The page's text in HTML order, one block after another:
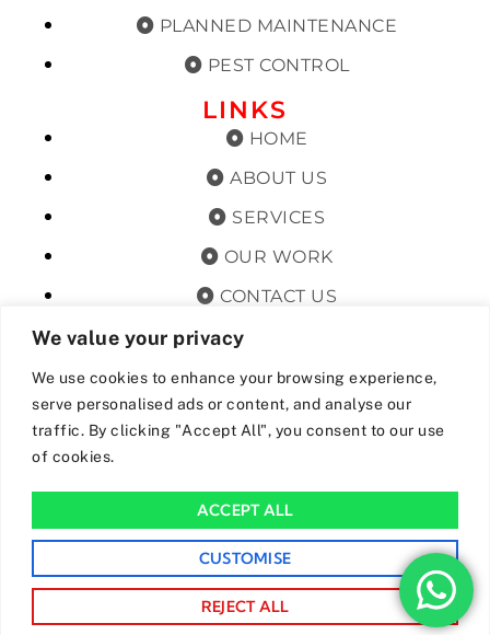
We value your privacy
We use cookies to enhance your browsing experience,
serve personalised ads or content, and analyse our
traffic. By clicking "Accept All", you consent to our use
of cookies.
CUSTOMISE
REJECT ALL
ACCEPT ALL
PLANNED MAINTENANCE
PEST CONTROL
LINKS
HOME
ABOUT US
SERVICES
OUR WORK
CONTACT US
TERMS & CONDITIONS
PRIVACY POLICY
GET OFFERS AND UPDATES
By subscribing, I agree for my data to be stored and used to